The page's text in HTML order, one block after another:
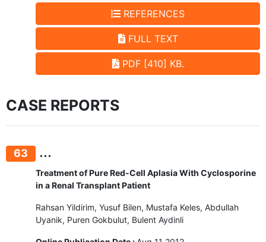
REFERENCES
FULL TEXT
PDF [410] KB.
CASE REPORTS
63 ...
Treatment of Pure Red-Cell Aplasia With Cyclosporine
in a Renal Transplant Patient
Rahsan Yildirim, Yusuf Bilen, Mustafa Keles, Abdullah
Uyanik, Puren Gokbulut, Bulent Aydinli